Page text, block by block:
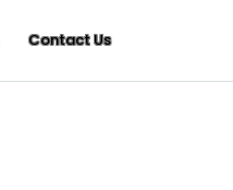
Contact Us